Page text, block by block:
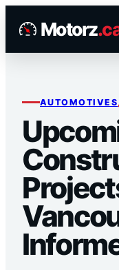
Motorz
AUTOMOTIVES